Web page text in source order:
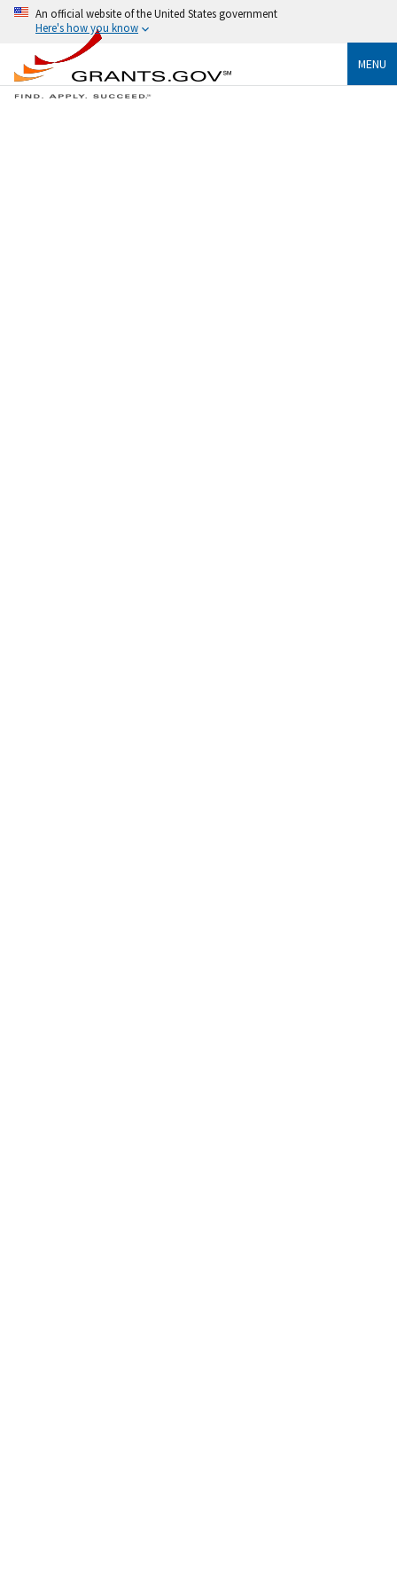
An official website of the United States government
Here's how you know
MENU